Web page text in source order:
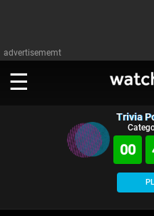
advertisememt
WATCH
SIGN IN
Trivia
00